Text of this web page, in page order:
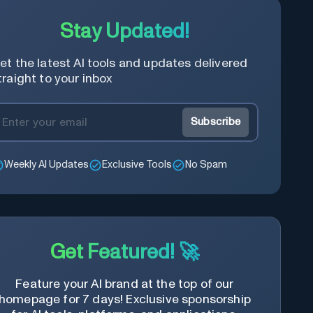
Stay Updated!
the latest AI tools and updates delivered
to your inbox
Subscribe
Weekly AI Updates Exclusive Tools No Spam
Get Featured! 🚀
Feature your AI brand at the top of our
for 7 days! Exclusive sponsorship